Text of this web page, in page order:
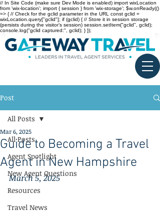
// In Site Code (make sure Dev Mode is enabled) import wixLocation
from 'wix-location'; import { session } from 'wix-storage'; $w.onReady(()
=> { // Check for the gclid parameter in the URL const gclid =
wixLocation.query["gclid"]; if (gclid) { // Store it in session storage
(persists during the visitor’s session) session.setItem("gclid", gclid);
console.log("gclid captured:", gclid); } });
Post
All Posts
Agent Spotlight
New Agent Questions
Resources
Travel News
All Posts
Guide to Becoming a Travel
Agent in New Hampshire
Mar 6, 2025
March 5, 2025